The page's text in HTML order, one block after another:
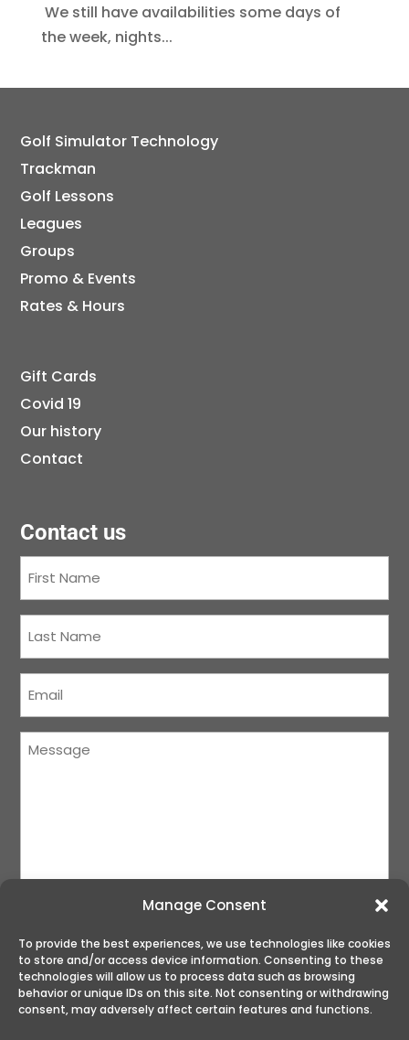
Manage Consent
To provide the best experiences, we use technologies like cookies
to store and/or access device information. Consenting to these
technologies will allow us to process data such as browsing
behavior or unique IDs on this site. Not consenting or withdrawing
consent, may adversely affect certain features and functions.
We still have availabilities some days of
the week, nights...
Golf Simulator Technology
Trackman
Golf Lessons
Leagues
Groups
Promo & Events
Rates & Hours
Gift Cards
Covid 19
Our history
Contact
Contact us
Name(Required)
Name(Required)
Message
SUBMIT